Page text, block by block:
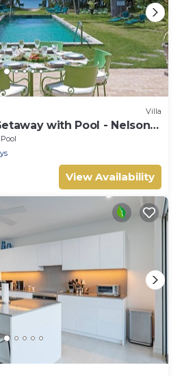
Villa
with Pool - Nelson
Pool
View Availability